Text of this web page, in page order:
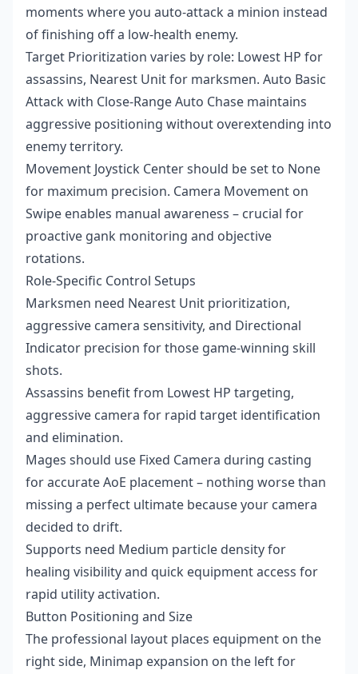
moments where you auto-attack a minion instead
of finishing off a low-health enemy.
Target Prioritization varies by role: Lowest HP for
assassins, Nearest Unit for marksmen. Auto Basic
Attack with Close-Range Auto Chase maintains
aggressive positioning without overextending into
enemy territory.
Movement Joystick Center should be set to None
for maximum precision. Camera Movement on
Swipe enables manual awareness – crucial for
proactive gank monitoring and objective
rotations.
Role-Specific Control Setups
Marksmen need Nearest Unit prioritization,
aggressive camera sensitivity, and Directional
Indicator precision for those game-winning skill
shots.
Assassins benefit from Lowest HP targeting,
aggressive camera for rapid target identification
and elimination.
Mages should use Fixed Camera during casting
for accurate AoE placement – nothing worse than
missing a perfect ultimate because your camera
decided to drift.
Supports need Medium particle density for
healing visibility and quick equipment access for
rapid utility activation.
Button Positioning and Size
The professional layout places equipment on the
right side, Minimap expansion on the left for